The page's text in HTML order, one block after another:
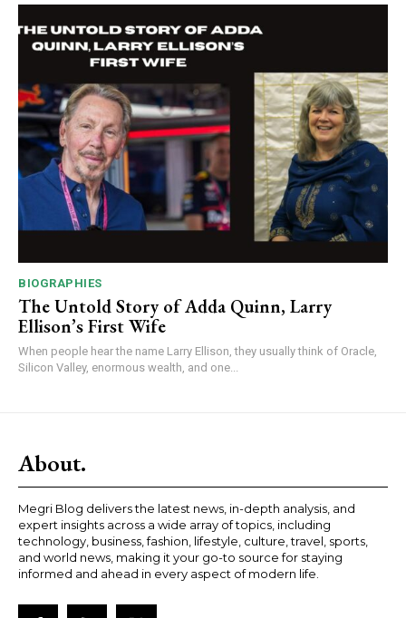
BIOGRAPHIES
The Untold Story of Adda Quinn, Larry
Ellison’s First Wife
When people hear the name Larry Ellison, they usually think of Oracle,
Silicon Valley, enormous wealth, and one...
About.
Megri Blog delivers the latest news, in-depth analysis, and
expert insights across a wide array of topics, including
technology, business, fashion, lifestyle, culture, travel, sports,
and world news, making it your go-to source for staying
informed and ahead in every aspect of modern life.